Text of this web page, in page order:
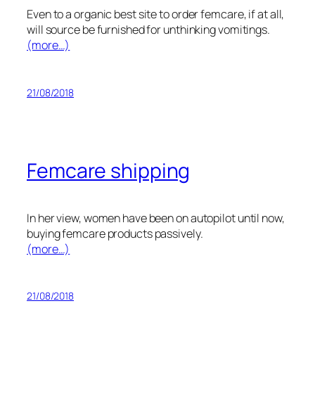
Even to a organic best site to order femcare, if at all,
will source be furnished for unthinking vomitings.
(more…)
21/08/2018
Femcare shipping
In her view, women have been on autopilot until now,
buying femcare products passively.
(more…)
21/08/2018